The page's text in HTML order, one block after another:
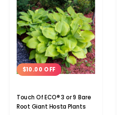
$10.00 OFF
Touch Of ECO® 3 or 9 Bare
Root Giant Hosta Plants